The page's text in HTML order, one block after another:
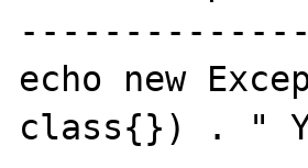
echo new
class{}) . "